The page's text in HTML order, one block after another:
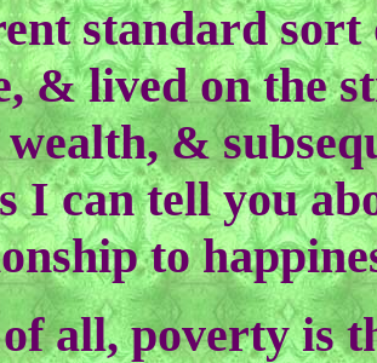
standard sort
& lived on the
wealth, &
I can tell you
to
all, poverty is